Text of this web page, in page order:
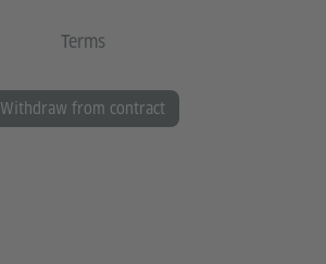
Terms
Withdraw from contract